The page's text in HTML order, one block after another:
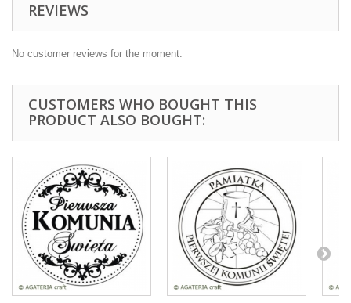
REVIEWS
No customer reviews for the moment.
CUSTOMERS WHO BOUGHT THIS
PRODUCT ALSO BOUGHT: